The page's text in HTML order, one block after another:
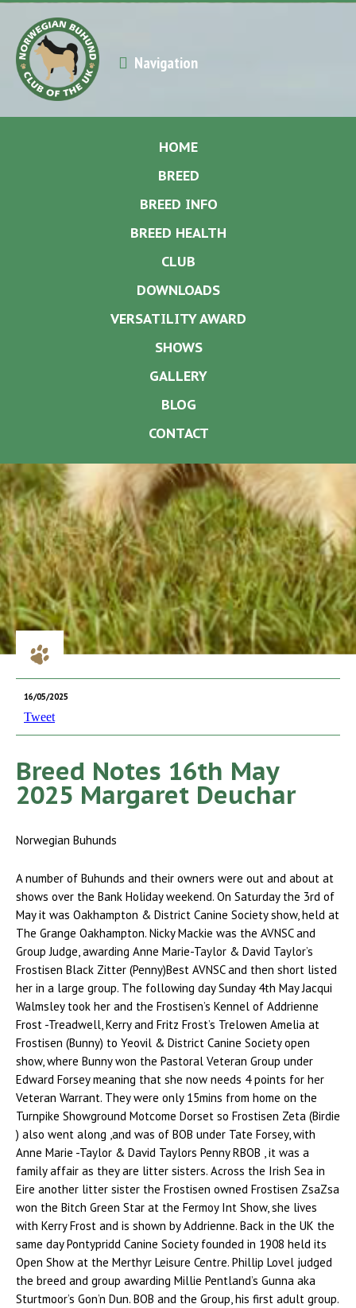
Navigation
HOME
BREED
BREED INFO
BREED HEALTH
CLUB
DOWNLOADS
VERSATILITY AWARD
SHOWS
GALLERY
BLOG
CONTACT
16/05/2025
Tweet
Breed Notes 16th May
2025 Margaret Deuchar
Norwegian Buhunds
A number of Buhunds and their owners were out and about at
shows over the Bank Holiday weekend. On Saturday the 3rd of
May it was Oakhampton & District Canine Society show, held at
The Grange Oakhampton. Nicky Mackie was the AVNSC and
Group Judge, awarding Anne Marie-Taylor & David Taylor’s
Frostisen Black Zitter (Penny)Best AVNSC and then short listed
her in a large group. The following day Sunday 4th May Jacqui
Walmsley took her and the Frostisen’s Kennel of Addrienne
Frost -Treadwell, Kerry and Fritz Frost’s Trelowen Amelia at
Frostisen (Bunny) to Yeovil & District Canine Society open
show, where Bunny won the Pastoral Veteran Group under
Edward Forsey meaning that she now needs 4 points for her
Veteran Warrant. They were only 15mins from home on the
Turnpike Showground Motcome Dorset so Frostisen Zeta (Birdie
) also went along ,and was of BOB under Tate Forsey, with
Anne Marie -Taylor & David Taylors Penny RBOB , it was a
family affair as they are litter sisters. Across the Irish Sea in
Eire another litter sister the Frostisen owned Frostisen ZsaZsa
won the Bitch Green Star at the Fermoy Int Show, she lives
with Kerry Frost and is shown by Addrienne. Back in the UK the
same day Pontypridd Canine Society founded in 1908 held its
Open Show at the Merthyr Leisure Centre. Phillip Lovel judged
the breed and group awarding Millie Pentland’s Gunna aka
Sturtmoor’s Gon’n Dun. BOB and the Group, his first adult group.